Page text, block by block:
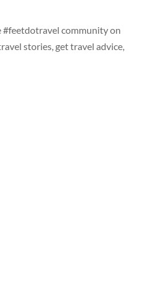
#feetdotravel community on
stories, get travel advice,